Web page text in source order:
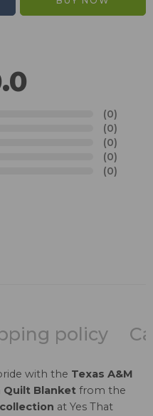
(0)
(0)
(0)
(0)
(0)
policy
with the Texas A&M
Quilt Blanket from the
collection at Yes That